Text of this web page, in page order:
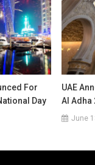
For
Day
UAE
Al Adha
June